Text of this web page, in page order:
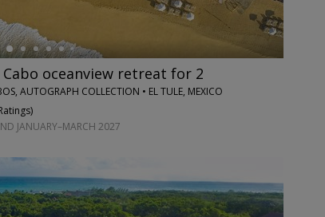
oceanview retreat for 2
AUTOGRAPH COLLECTION • EL TULE, MEXICO
)
JANUARY–MARCH 2027